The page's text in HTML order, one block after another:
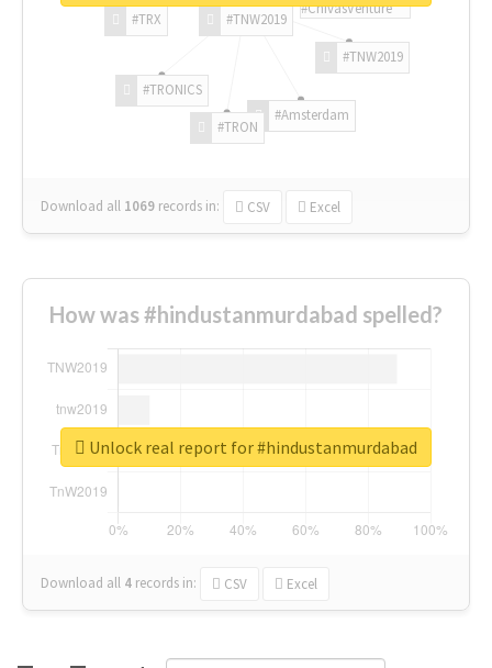
#TNW2019
#TNW2019
#Amsterdam
#TRON
#TRONICS
#TRX
#ChivasVenture
Download all 1069 records in: CSV Excel
How was #hindustanmurdabad spelled?
Download all 4 records in: CSV Excel
Unlock real report for #hindustanmurdabad